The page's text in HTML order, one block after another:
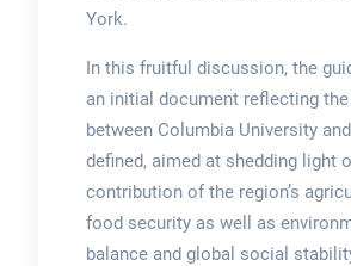
York.
In this fruitful discussion, the
an initial document reflecting
between Columbia University
defined, aimed at shedding light
contribution of the region’s
food security as well as
balance and global social